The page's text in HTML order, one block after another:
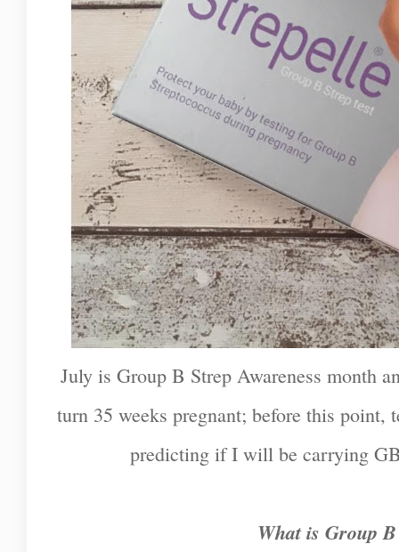
July is Group B Strep Awareness month
turn 35 weeks pregnant; before this point,
predicting if I will be carrying
What is Group